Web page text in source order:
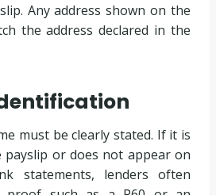
Any address shown on the
the address declared in the
must be clearly stated. If it is
or does not appear on
statements, lenders often